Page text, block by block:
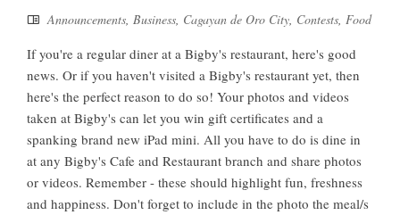
Announcements, Business, Cagayan de Oro City, Contests, Food
If you're a regular diner at a Bigby's restaurant, here's good
news. Or if you haven't visited a Bigby's restaurant yet, then
here's the perfect reason to do so! Your photos and videos
taken at Bigby's can let you win gift certificates and a
spanking brand new iPad mini. All you have to do is dine in
at any Bigby's Cafe and Restaurant branch and share photos
or videos. Remember - these should highlight fun, freshness
and happiness. Don't forget to include in the photo the meal/s